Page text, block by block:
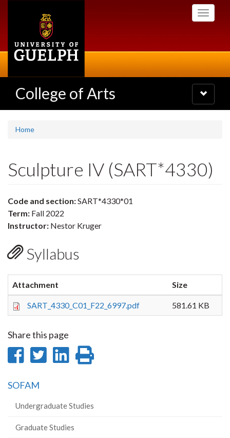
Toggle
College of Arts
Toggle
navigation
Home
Sculpture IV (SART*4330)
Code and section:SART*4330*01
Term: Fall 2022
Instructor: Nestor Kruger
Syllabus
Attachment Size
SART_4330_C01_F22_6997.pdf 581.61 KB
Share this page
Share
Facebook
Share
Share
SOFAM
Undergraduate Studies
Graduate Studies